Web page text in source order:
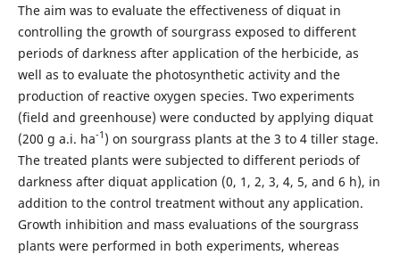
The aim was to evaluate the effectiveness of diquat in
controlling the growth of sourgrass exposed to different
periods of darkness after application of the herbicide, as
well as to evaluate the photosynthetic activity and the
production of reactive oxygen species. Two experiments
(field and greenhouse) were conducted by applying diquat
(200 g a.i. ha-1 ) on sourgrass plants at the 3 to 4 tiller stage.
The treated plants were subjected to different periods of
darkness after diquat application (0, 1, 2, 3, 4, 5, and 6 h), in
addition to the control treatment without any application.
Growth inhibition and mass evaluations of the sourgrass
plants were performed in both experiments, whereas